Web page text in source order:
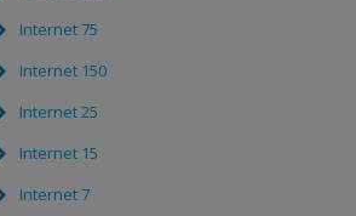
Internet 75
Internet 150
Internet 25
Internet 15
Internet 7